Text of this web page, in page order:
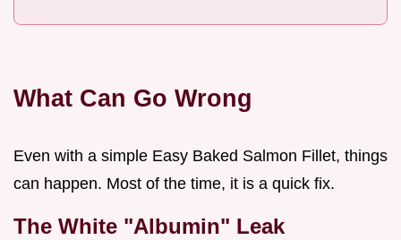
What Can Go Wrong
Even with a simple Easy Baked Salmon Fillet, things
can happen. Most of the time, it is a quick fix.
The White "Albumin" Leak